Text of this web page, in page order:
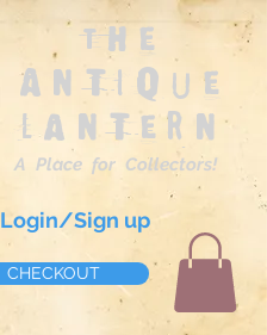
The
Antique
Lantern
A Place for Collectors!
Login/Sign up
CHECKOUT